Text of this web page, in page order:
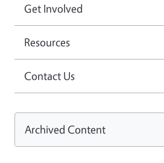
Get Involved
Resources
Contact Us
Archived Content